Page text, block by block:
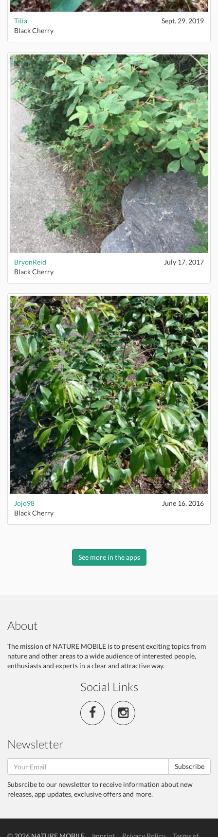
Tilia
Sept. 29, 2019
Black Cherry
BryonReid
July 17, 2017
Black Cherry
Jojo98
June 16, 2016
Black Cherry
See more in the apps
About
The mission of NATURE MOBILE is to present exciting topics from
nature and other areas to a wide audience of interested people,
enthusiasts and experts in a clear and attractive way.
Social Links
Newsletter
Subscribe
Subsrcibe to our newsletter to receive information about new
releases, app updates, exclusive offers and more.